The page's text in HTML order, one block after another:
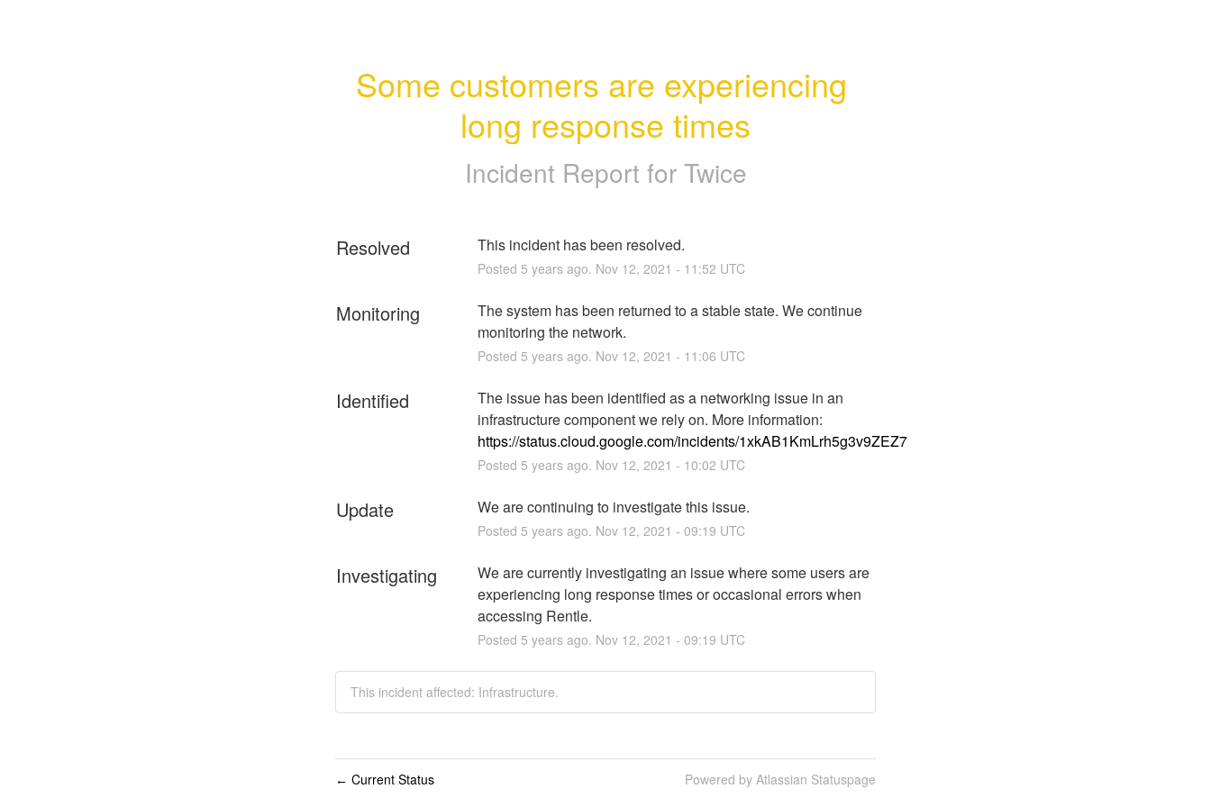
Some customers are experiencing
long response times
Incident Report for Twice
Resolved This incident has been resolved.
Posted 5 years ago. Nov 12, 2021 - 11:52 UTC
Monitoring
The system has been returned to a stable state. We continue
monitoring the network.
Posted 5 years ago. Nov 12, 2021 - 11:06 UTC
Identified
The issue has been identified as a networking issue in an
https://status.cloud.google.com/incidents/1xkAB1KmLrh5g3v9ZEZ7
Posted 5 years ago. Nov 12, 2021 - 10:02 UTC
Update We are continuing to investigate this issue.
Posted 5 years ago. Nov 12, 2021 - 09:19 UTC
Investigating
We are currently investigating an issue where some users are
experiencing long response times or occasional errors when
accessing Rentle.
Posted 5 years ago. Nov 12, 2021 - 09:19 UTC
This incident affected: Infrastructure.
← Current Status Powered by Atlassian Statuspage